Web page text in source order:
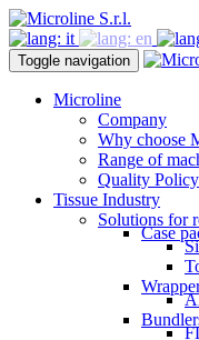
Toggle navigation
Microline
Company
Why choose
Range of
Quality Policy
Tissue Industry
Solutions for
Case